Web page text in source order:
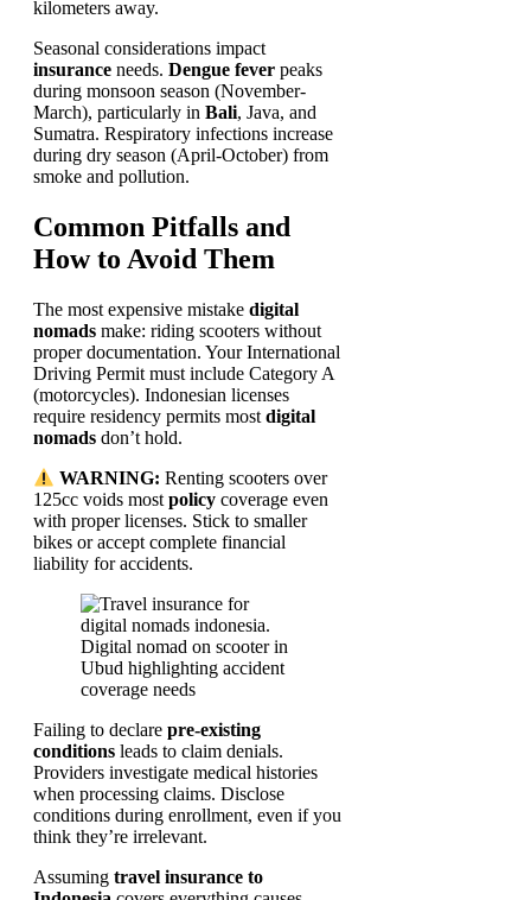
kilometers away.
Seasonal considerations impact
insurance needs. Dengue fever peaks
during monsoon season (November-
March), particularly in Bali, Java, and
Sumatra. Respiratory infections increase
during dry season (April-October) from
smoke and pollution.
Common Pitfalls and
How to Avoid Them
The most expensive mistake digital
nomads make: riding scooters without
proper documentation. Your International
Driving Permit must include Category A
(motorcycles). Indonesian licenses
require residency permits most digital
nomads don’t hold.
WARNING: Renting scooters over
125cc voids most policy coverage even
with proper licenses. Stick to smaller
bikes or accept complete financial
liability for accidents.
Failing to declare pre-existing
conditions leads to claim denials.
Providers investigate medical histories
when processing claims. Disclose
conditions during enrollment, even if you
think they’re irrelevant.
Assuming travel insurance to